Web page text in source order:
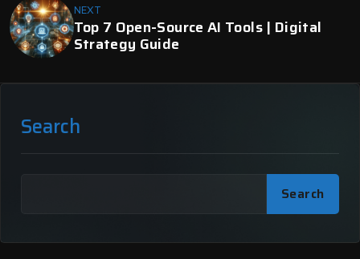
NEXT
Top 7 Open-Source AI Tools | Digital
Strategy Guide
Search
Search